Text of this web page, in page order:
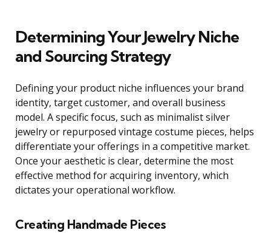
Determining Your Jewelry Niche
and Sourcing Strategy
Defining your product niche influences your brand
identity, target customer, and overall business
model. A specific focus, such as minimalist silver
jewelry or repurposed vintage costume pieces, helps
differentiate your offerings in a competitive market.
Once your aesthetic is clear, determine the most
effective method for acquiring inventory, which
dictates your operational workflow.
Creating Handmade Pieces